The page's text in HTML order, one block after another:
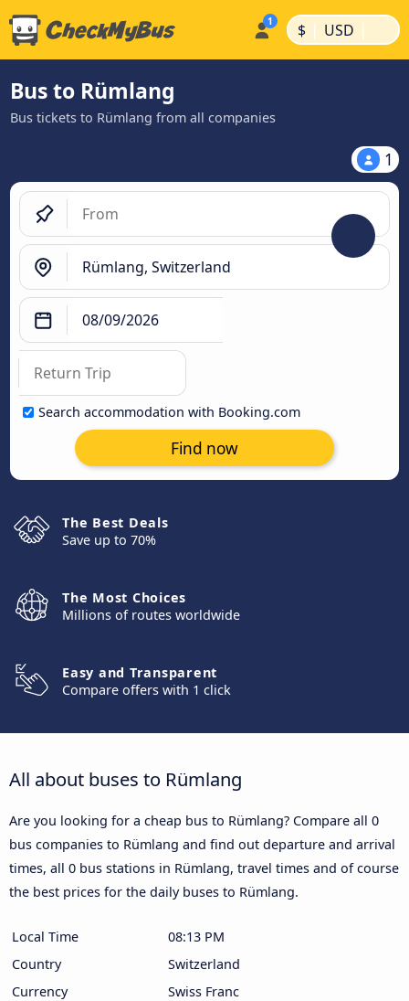
$ | USD |
Bus to Rümlang
Bus tickets to Rümlang from all companies
1
Search accommodation with Booking.com
Find now
The Best Deals
Save up to 70%
The Most Choices
Millions of routes worldwide
Easy and Transparent
Compare offers with 1 click
All about buses to Rümlang
Are you looking for a cheap bus to Rümlang? Compare all 0
bus companies to Rümlang and find out departure and arrival
times, all 0 bus stations in Rümlang, travel times and of course
the best prices for the daily buses to Rümlang.
Local Time
08:13 PM
Country
Switzerland
Currency
Swiss Franc